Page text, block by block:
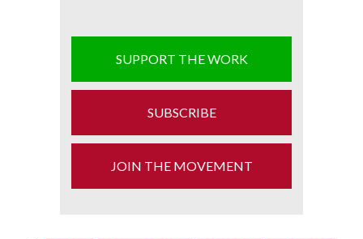
SUPPORT THE WORK
SUBSCRIBE
JOIN THE MOVEMENT